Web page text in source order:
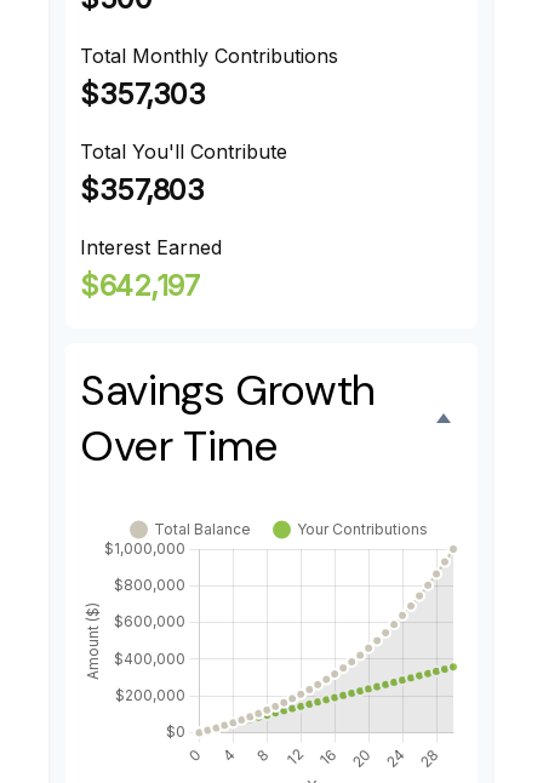
Total Monthly Contributions
$357,303
Total You'll Contribute
$357,803
Interest Earned
$642,197
Savings Growth
Over Time